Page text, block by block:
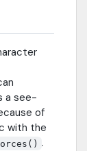
a see-
of
with the
.